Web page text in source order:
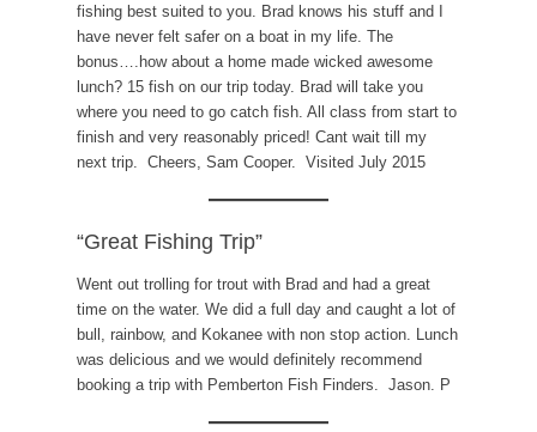
fishing best suited to you. Brad knows his stuff and I
have never felt safer on a boat in my life. The
bonus….how about a home made wicked awesome
lunch? 15 fish on our trip today. Brad will take you
where you need to go catch fish. All class from start to
finish and very reasonably priced! Cant wait till my
next trip. Cheers, Sam Cooper. Visited July 2015
“Great Fishing Trip”
Went out trolling for trout with Brad and had a great
time on the water. We did a full day and caught a lot of
bull, rainbow, and Kokanee with non stop action. Lunch
was delicious and we would definitely recommend
booking a trip with Pemberton Fish Finders. Jason. P